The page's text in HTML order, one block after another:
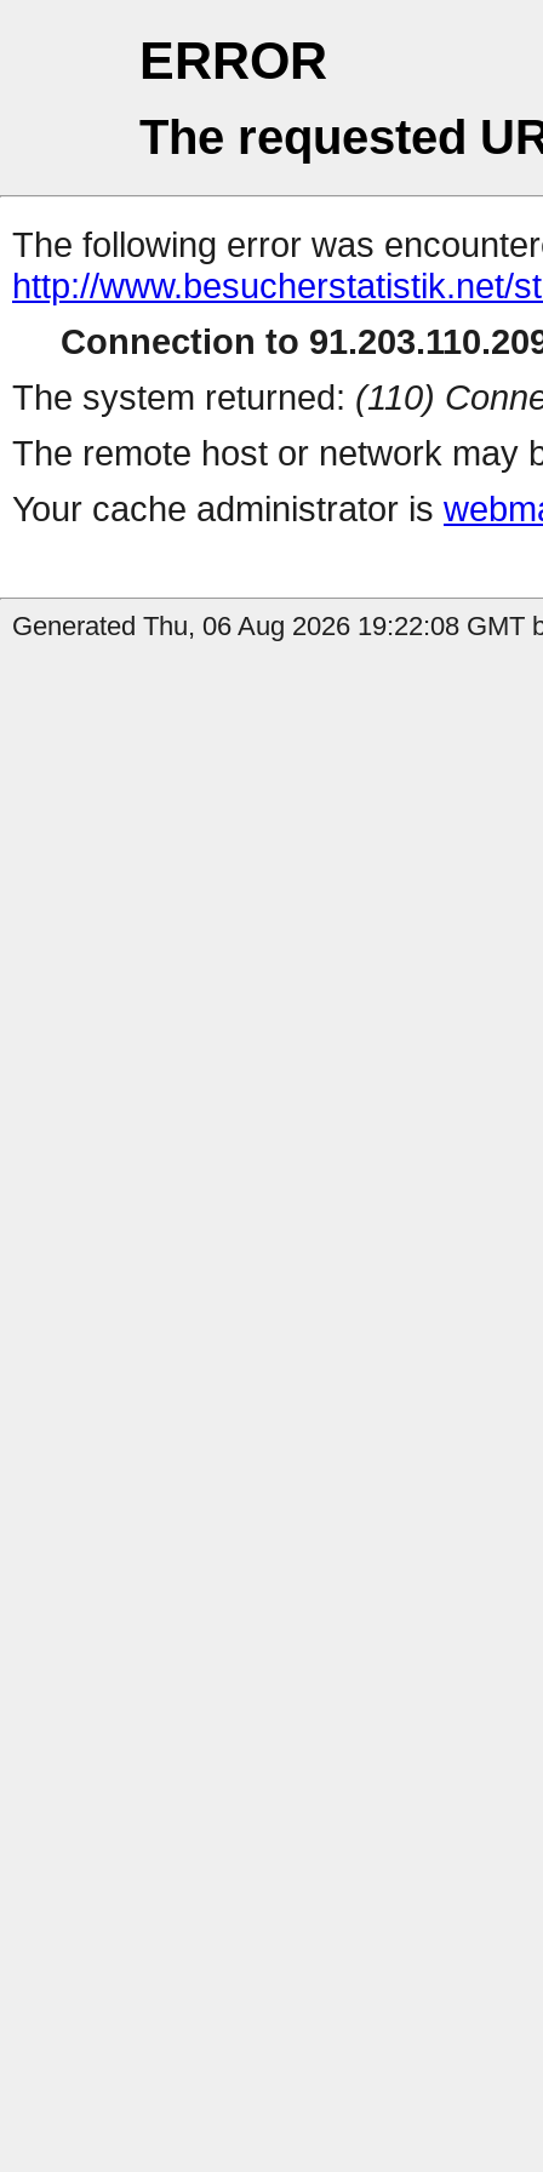
ERROR
The requested
The following error was
http://www.besucherstatistik.net/
Connection to
The system returned: (110)
The remote host or network may
Your cache administrator is
Generated Thu, 06 Aug 2026 19:22:08